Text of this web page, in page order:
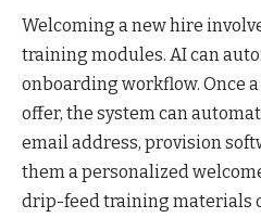
Welcoming a new hire
training modules. AI can
onboarding workflow. Once
offer, the system can
email address, provision
them a personalized
drip-feed training materials